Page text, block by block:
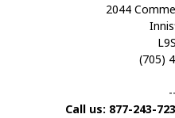
2044
(705)
Call us: 877-243-